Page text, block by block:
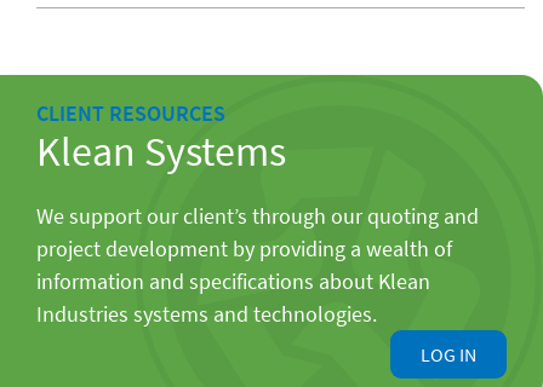
CLIENT RESOURCES
Klean Systems
We support our client’s through our quoting and
project development by providing a wealth of
information and specifications about Klean
Industries systems and technologies.
LOG IN